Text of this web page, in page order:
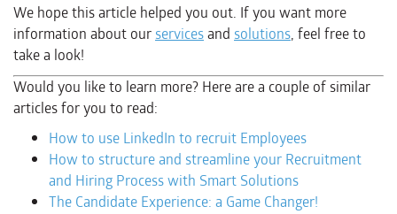
We hope this article helped you out. If you want more
information about our servicesand solutions, feel free to
take a look!
Would you like to learn more? Here are a couple of similar
articles for you to read:
How to use LinkedIn to recruit Employees
How to structure and streamline your Recruitment
and Hiring Process with Smart Solutions
The Candidate Experience: a Game Changer!